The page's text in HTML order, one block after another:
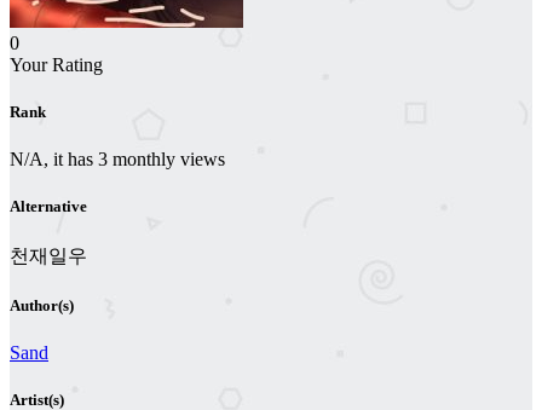
0
Your Rating
Rank
N/A, it has 3 monthly views
Alternative
천재일우
Author(s)
Sand
Artist(s)